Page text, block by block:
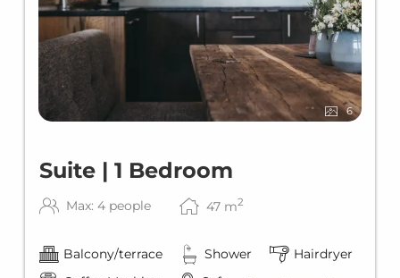
6
Suite | 1 Bedroom
Max: 4 people 47 m2
Balcony/terrace Shower
Hairdryer